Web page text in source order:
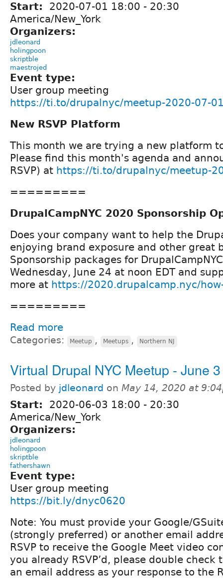
Start: 2020-07-01 18:00 - 20:30
America/New_York
Organizers:
jdleonard
holingpoon
skriptble
maestrojed
Event type:
User group meeting
https://ti.to/drupalnyc/meetup-2020-07-
New RSVP Platform
This month we are trying a new platform
Please find this month's agenda and
RSVP) at https://ti.to/drupalnyc/meetup-
=========
DrupalCampNYC 2020 Sponsorship
Does your company want to help the
enjoying brand exposure and other great
Sponsorship packages for
Wednesday, June 24 at noon EDT and
more at https://2020.drupalcamp.nyc/
=========
Read more
Categories: Meetup , Meetups , Northern NJ
Virtual Drupal NYC Meetup - June 3
Posted by jdleonard on May 14, 2020 at
Start: 2020-06-03 18:00 - 20:30
America/New_York
Organizers:
jdleonard
holingpoon
skriptble
fathershawn
Event type:
User group meeting
https://bit.ly/dnyc0620
Note: You must provide your Google/
(strongly preferred) or another email
RSVP to receive the Google Meet video
you already RSVP’d, please double
an email address as your response to the